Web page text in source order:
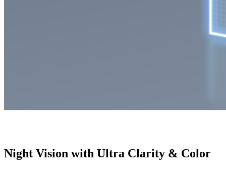
Night Vision with Ultra Clarity & Color